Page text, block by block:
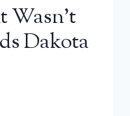
Wasn’t
Dakota